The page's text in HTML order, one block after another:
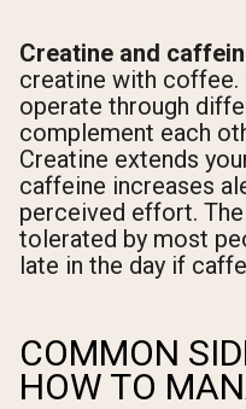
Creatine and
creatine with coffee.
operate through
complement each
Creatine extends
caffeine increases
perceived effort.
tolerated by most
late in the day if
COMMON
HOW TO